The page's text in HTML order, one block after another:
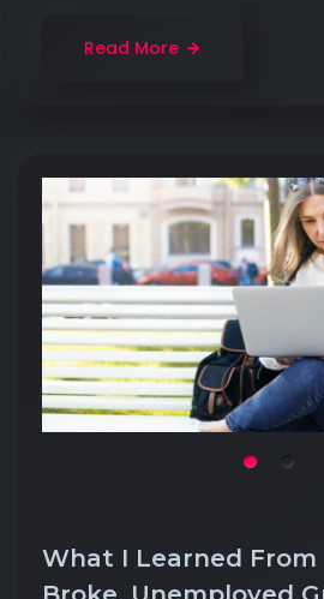
Read More
What I Learned From